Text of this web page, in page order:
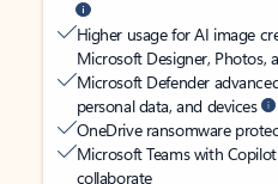
Higher usage for AI image
Microsoft Designer, Photos,
Microsoft Defender
personal data, and devices
OneDrive ransomware
Microsoft Teams with Copilot
collaborate